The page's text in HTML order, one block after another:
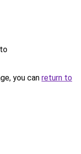
you can return to